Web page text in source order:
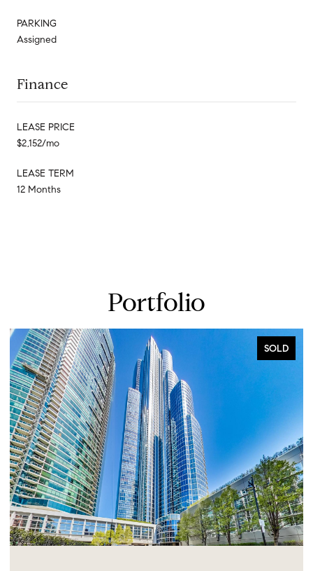
PARKING
Assigned
Finance
LEASE PRICE
$2,152/mo
LEASE TERM
12 Months
Portfolio
SOLD